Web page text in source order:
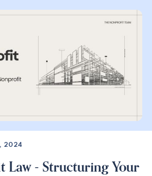
2024
Law - Structuring Your